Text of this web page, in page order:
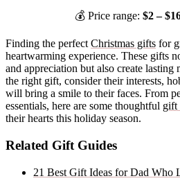
💰 Price range: $2– $
Finding the perfect Christmas gifts for
heartwarming experience. These gifts
and appreciation but also create lasting
the right gift, consider their interests,
will bring a smile to their faces. From
essentials, here are some thoughtful gift
their hearts this holiday season.
Related Gift Guides
21 Best Gift Ideas for Dad Who